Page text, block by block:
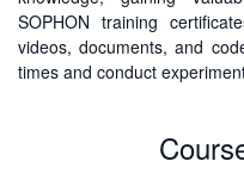
SOPHON training
videos, documents, and
times and conduct